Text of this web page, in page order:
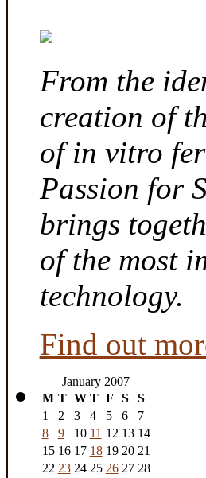
From the
creation of
of in vitro
Passion for
brings
of the most
technology.
Find out
January 2007
M T W T F S
S
1
2 3 4 5 6
7
8
9 10 11 12 13 14
15 16 17 18 19 20 21
22 23 24 25 26 27 28